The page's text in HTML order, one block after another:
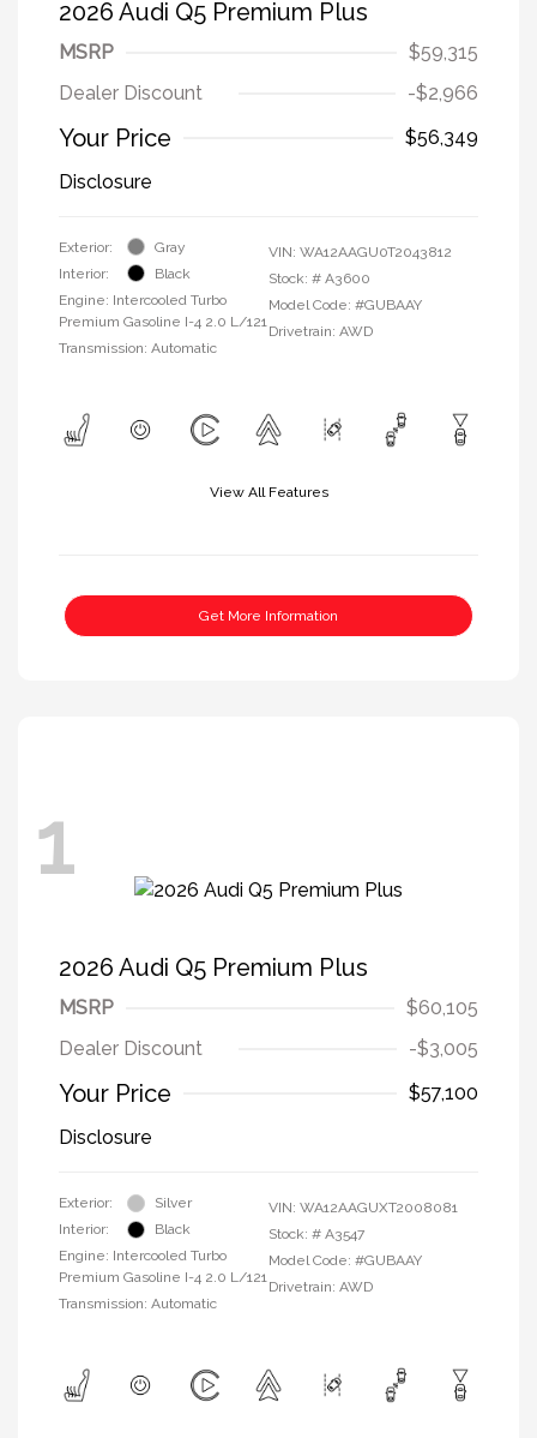
2026 Audi Q5 Premium Plus
MSRP
$59,315
Dealer Discount
-$2,966
Your Price
$56,349
Disclosure
Exterior:
Gray
Interior:
Black
Engine: Intercooled Turbo
Premium Gasoline I-4 2.0 L/121
Transmission: Automatic
VIN: WA12AAGU0T2043812
Stock: # A3600
Model Code: #GUBAAY
Drivetrain: AWD
View All Features
Get More Information
1
2026 Audi Q5 Premium Plus
MSRP
$60,105
Dealer Discount
-$3,005
Your Price
$57,100
Disclosure
Exterior:
Silver
Interior:
Black
Engine: Intercooled Turbo
Premium Gasoline I-4 2.0 L/121
Transmission: Automatic
VIN: WA12AAGUXT2008081
Stock: # A3547
Model Code: #GUBAAY
Drivetrain: AWD